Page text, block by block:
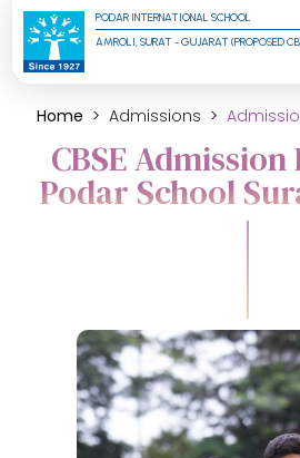
PODAR INTERNATIONAL SCHOOL
AMROLI, SURAT - GUJARAT (PROPOSED
Home Admissions
CBSE
Podar School